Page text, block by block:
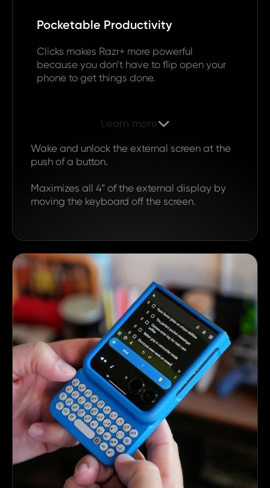
Pocketable Productivity
Clicks makes Razr+ more powerful
because you don’t have to flip open your
phone to get things done.
Learn more
Wake and unlock the external screen at the
push of a button.
Maximizes all 4” of the external display by
moving the keyboard off the screen.